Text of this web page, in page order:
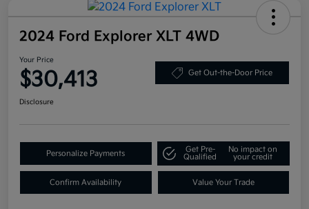
2024 Ford Explorer XLT 4WD
Your Price
$30,413 Get Out-the-Door Price
Disclosure
Personalize Payments
Get Pre-
Qualified
No impact on
your credit
Confirm Availability Value Your Trade